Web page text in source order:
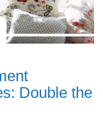
Double the